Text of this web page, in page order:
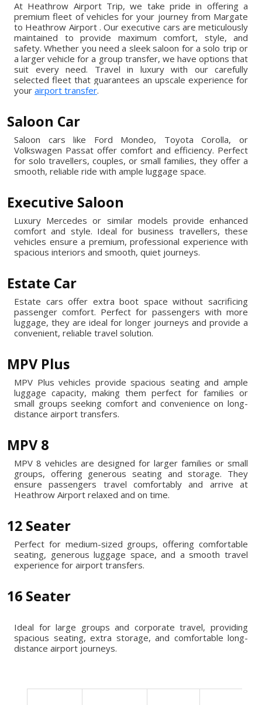
At Heathrow Airport Trip, we take pride in offering a
premium fleet of vehicles for your journey from Margate
to Heathrow Airport . Our executive cars are meticulously
maintained to provide maximum comfort, style, and
safety. Whether you need a sleek saloon for a solo trip or
a larger vehicle for a group transfer, we have options that
suit every need. Travel in luxury with our carefully
selected fleet that guarantees an upscale experience for
your airport transfer.
Saloon Car
Saloon cars like Ford Mondeo, Toyota Corolla, or
Volkswagen Passat offer comfort and efficiency. Perfect
for solo travellers, couples, or small families, they offer a
smooth, reliable ride with ample luggage space.
Executive Saloon
Luxury Mercedes or similar models provide enhanced
comfort and style. Ideal for business travellers, these
vehicles ensure a premium, professional experience with
spacious interiors and smooth, quiet journeys.
Estate Car
Estate cars offer extra boot space without sacrificing
passenger comfort. Perfect for passengers with more
luggage, they are ideal for longer journeys and provide a
convenient, reliable travel solution.
MPV Plus
MPV Plus vehicles provide spacious seating and ample
luggage capacity, making them perfect for families or
small groups seeking comfort and convenience on long-
distance airport transfers.
MPV 8
MPV 8 vehicles are designed for larger families or small
groups, offering generous seating and storage. They
ensure passengers travel comfortably and arrive at
Heathrow Airport relaxed and on time.
12 Seater
Perfect for medium-sized groups, offering comfortable
seating, generous luggage space, and a smooth travel
experience for airport transfers.
16 Seater
Ideal for large groups and corporate travel, providing
spacious seating, extra storage, and comfortable long-
distance airport journeys.